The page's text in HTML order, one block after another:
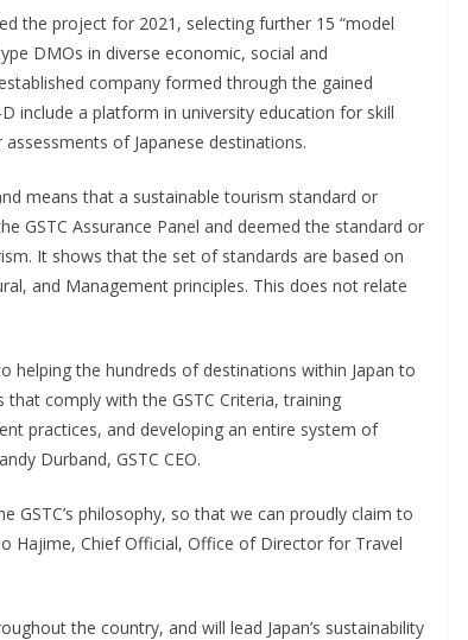
the project for 2021, selecting further 15 “model
DMOs in diverse economic, social and
company formed through the gained
include a platform in university education for skill
of Japanese destinations.
means that a sustainable tourism standard or
GSTC Assurance Panel and deemed the standard or
It shows that the set of standards are based on
and Management principles. This does not relate
helping the hundreds of destinations within Japan to
comply with the GSTC Criteria, training
practices, and developing an entire system of
Durband, GSTC CEO.
GSTC’s philosophy, so that we can proudly claim to
Hajime, Chief Official, Office of Director for Travel
the country, and will lead Japan’s sustainability